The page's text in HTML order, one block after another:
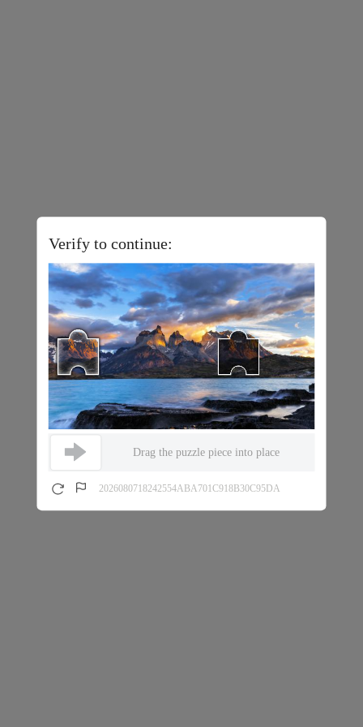
Verify to continue:
Drag the puzzle piece into place
2026080718242554ABA701C918B30C95DA